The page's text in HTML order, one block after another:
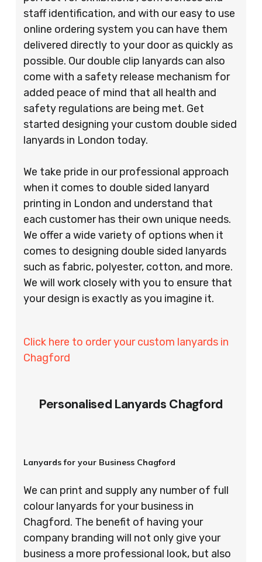
staff identification, and with our easy to use
online ordering system you can have them
delivered directly to your door as quickly as
possible. Our double clip lanyards can also
come with a safety release mechanism for
added peace of mind that all health and
safety regulations are being met. Get
started designing your custom double sided
lanyards in London today.
We take pride in our professional approach
when it comes to double sided lanyard
printing in London and understand that
each customer has their own unique needs.
We offer a wide variety of options when it
comes to designing double sided lanyards
such as fabric, polyester, cotton, and more.
We will work closely with you to ensure that
your design is exactly as you imagine it.
Click here to order your custom lanyards in
Chagford
Personalised Lanyards Chagford
Lanyards for your Business Chagford
We can print and supply any number of full
colour lanyards for your business in
Chagford. The benefit of having your
company branding will not only give your
business a more professional look, but also